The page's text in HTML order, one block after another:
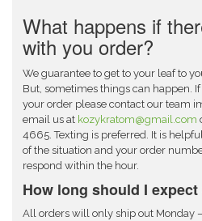
What happens if
with you order?
We guarantee to get to your leaf to
But, sometimes things can happen.
your order please contact our team
email us at kozykratom@gmail.com
4665. Texting is preferred. It is
of the situation and your order
respond within the hour.
How long should I
All orders will only ship out Monday